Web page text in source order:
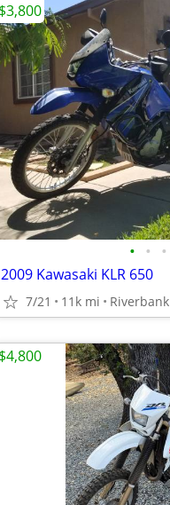
• • •
2009 Kawasaki KLR 650
7/21 11k mi Riverbank
$3,800
$4,800